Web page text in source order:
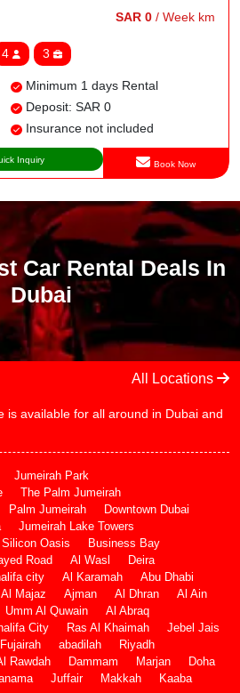
SAR 0 / Week km
4 3
Minimum 1 days Rental
Deposit: SAR 0
Insurance not included
Inquiry Book Now
Car Rental Deals In
Dubai
All Locations
is available for all around in Dubai and
Jumeirah Park
The Palm Jumeirah
Palm Jumeirah
Downtown Dubai
Jumeirah Lake Towers
Silicon Oasis
Business Bay
Road Al Wasl
Deira
city Al Karamah
Abu Dhabi
Al Majaz Ajman Al Dhran
Al Ain
Umm Al Quwain
Al Abraq
City Ras Al Khaimah
Jebel Jais
Fujairah abadilah
Riyadh
Rawdah Dammam Marjan
Doha
Juffair Makkah Kaaba